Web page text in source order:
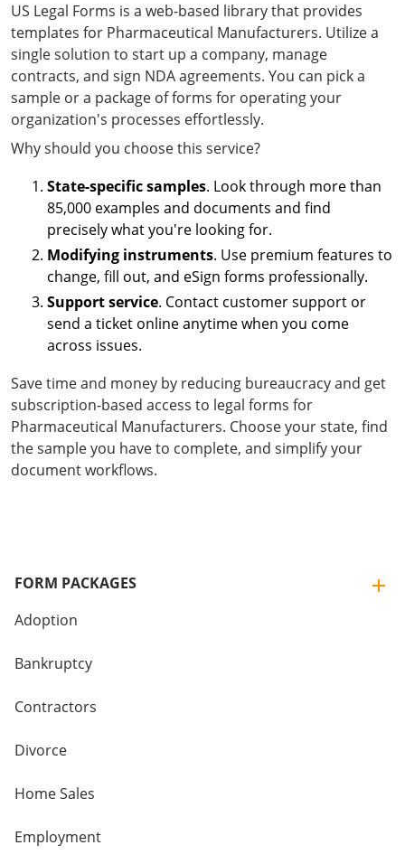
US Legal Forms is a web-based library that provides
templates for Pharmaceutical Manufacturers. Utilize a
single solution to start up a company, manage
contracts, and sign NDA agreements. You can pick a
sample or a package of forms for operating your
organization's processes effortlessly.
Why should you choose this service?
State-specific samples. Look through more than
85,000 examples and documents and find
precisely what you're looking for.
Modifying instruments. Use premium features to
change, fill out, and eSign forms professionally.
Support service. Contact customer support or
send a ticket online anytime when you come
across issues.
Save time and money by reducing bureaucracy and get
subscription-based access to legal forms for
Pharmaceutical Manufacturers. Choose your state, find
the sample you have to complete, and simplify your
document workflows.
FORM PACKAGES
Adoption
Bankruptcy
Contractors
Divorce
Home Sales
Employment